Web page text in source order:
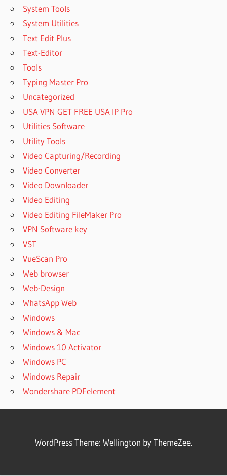
System Tools
System Utilities
Text Edit Plus
Text-Editor
Tools
Typing Master Pro
Uncategorized
USA VPN GET FREE USA IP Pro
Utilities Software
Utility Tools
Video Capturing/Recording
Video Converter
Video Downloader
Video Editing
Video Editing FileMaker Pro
VPN Software key
VST
VueScan Pro
Web browser
Web-Design
WhatsApp Web
Windows
Windows & Mac
Windows 10 Activator
Windows PC
Windows Repair
Wondershare PDFelement
WordPress Theme: Wellington by ThemeZee.